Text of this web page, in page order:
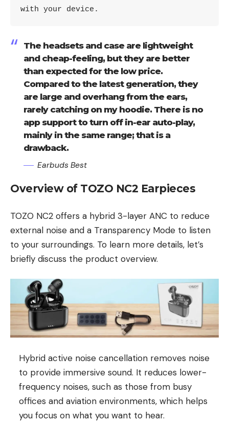
with your device.
The headsets and case are lightweight
and cheap-feeling, but they are better
than expected for the low price.
Compared to the latest generation, they
are large and overhang from the ears,
rarely catching on my hoodie. There is no
app support to turn off in-ear auto-play,
mainly in the same range; that is a
drawback.
Earbuds Best
Overview of TOZO NC2 Earpieces
TOZO NC2 offers a hybrid 3-layer ANC to reduce
external noise and a Transparency Mode to listen
to your surroundings. To learn more details, let’s
briefly discuss the product overview.
Hybrid active noise cancellation removes noise
to provide immersive sound. It reduces lower-
frequency noises, such as those from busy
offices and aviation environments, which helps
you focus on what you want to hear.